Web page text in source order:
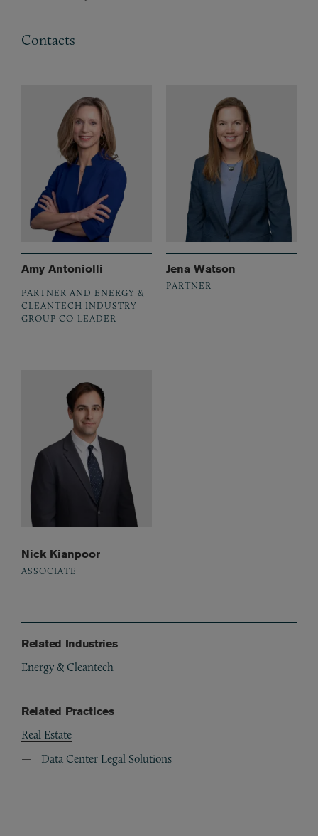
Contacts
Amy Antoniolli
PARTNER AND ENERGY &
CLEANTECH INDUSTRY
GROUP CO-LEADER
Jena Watson
PARTNER
Nick Kianpoor
ASSOCIATE
Related Industries
Energy & Cleantech
Related Practices
Real Estate
Data Center Legal Solutions